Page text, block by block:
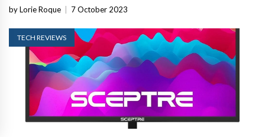
by Lorie Roque | 7 October 2023
TECH REVIEWS